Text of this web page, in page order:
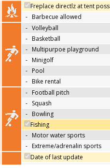
Freplace directlz at tent
- Barbecue allowed
- Volleyball
- Basketball
- Multipurpoe playground
- Minigolf
- Pool
- Bike rental
- Football pitch
- Squash
- Bowling
Fishing
- Motor water sports
- Extreme/adrenalin sports
Date of last update